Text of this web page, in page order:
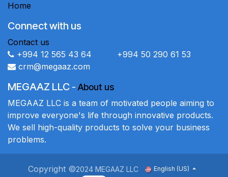
Home
Connect with us
Contact us
+994 12 565 43 64 +994 50 290 61 53
crm@megaaz.com
MEGAAZ LLC - About us
MEGAAZ LLC is a team of motivated people aiming to
improve everyone's life through innovative products.
We sell high-quality products to solve your business
problems.
Copyright ©2024 MEGAAZ LLC English (US)